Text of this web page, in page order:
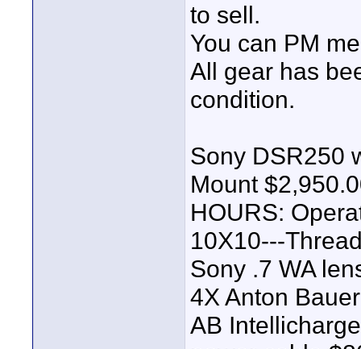
to sell.
You can PM
All gear has
condition.
Sony DSR250
Mount
HOURS:
10X10---
Sony .7 WA
4X Anton
AB